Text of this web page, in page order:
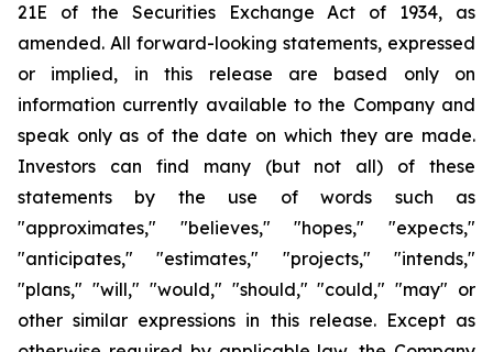
21E of the Securities Exchange Act of 1934, as
amended. All forward-looking statements, expressed
or implied, in this release are based only on
information currently available to the Company and
speak only as of the date on which they are made.
Investors can find many (but not all) of these
statements by the use of words such as
"approximates," "believes," "hopes," "expects,"
"anticipates," "estimates," "projects," "intends,"
"plans," "will," "would," "should," "could," "may" or
other similar expressions in this release. Except as